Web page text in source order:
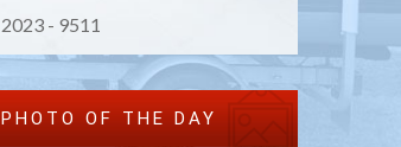
2023 - 9511
PHOTO OF THE DAY